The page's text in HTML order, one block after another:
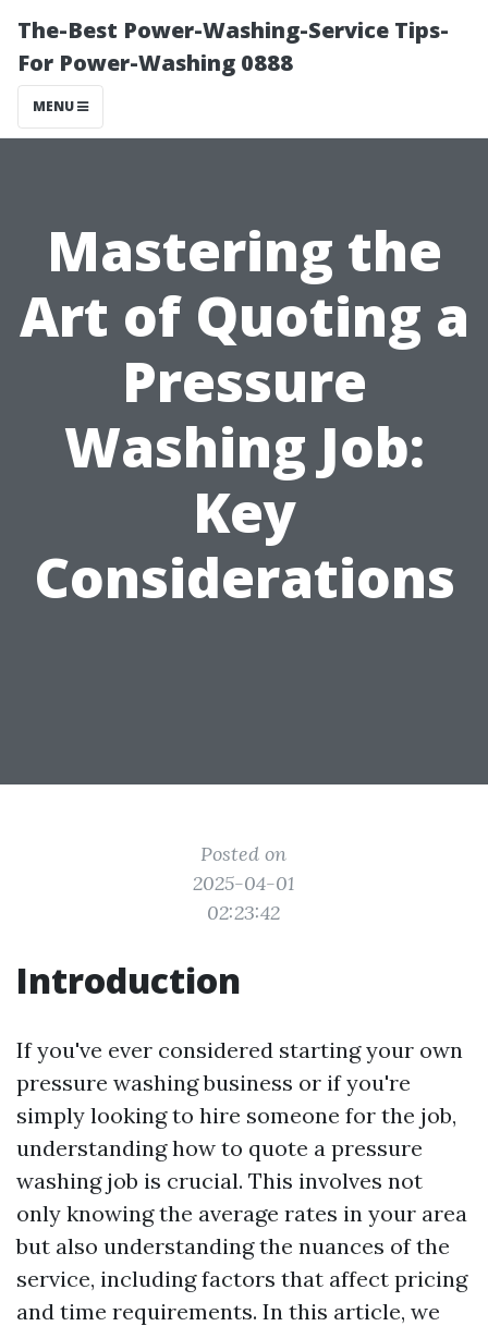
The-Best Power-Washing-Service Tips-
For Power-Washing 0888
MENU
Mastering the
Art of Quoting a
Pressure
Washing Job:
Key
Considerations
Posted on
2025-04-01
02:23:42
Introduction
If you've ever considered starting your own
pressure washing business or if you're
simply looking to hire someone for the job,
understanding how to quote a pressure
washing job is crucial. This involves not
only knowing the average rates in your area
but also understanding the nuances of the
service, including factors that affect pricing
and time requirements. In this article, we